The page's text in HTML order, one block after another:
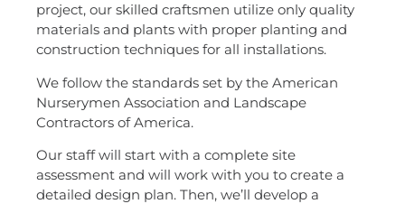
project, our skilled craftsmen utilize only quality
materials and plants with proper planting and
construction techniques for all installations.
We follow the standards set by the American
Nurserymen Association and Landscape
Contractors of America.
Our staff will start with a complete site
assessment and will work with you to create a
detailed design plan. Then, we’ll develop a